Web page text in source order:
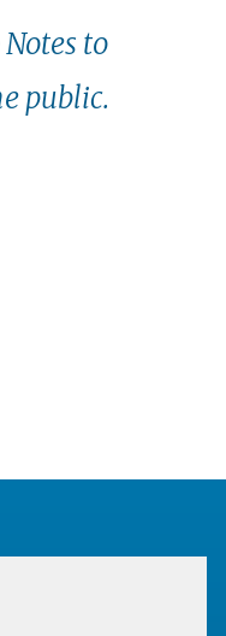
to
public.